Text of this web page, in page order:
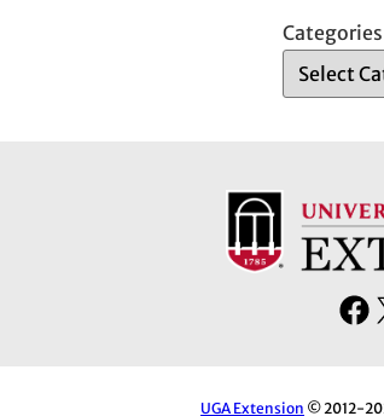
Categories
F
e
UGA Extension © 2012-